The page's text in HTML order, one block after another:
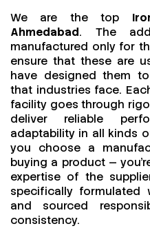
We are the top
Ahmedabad. The
manufactured only for
ensure that these are
have designed them
that industries face.
facility goes through
deliver reliable
adaptability in all kinds
you choose a
buying a product —
expertise of the
specifically formulated
and sourced
consistency.